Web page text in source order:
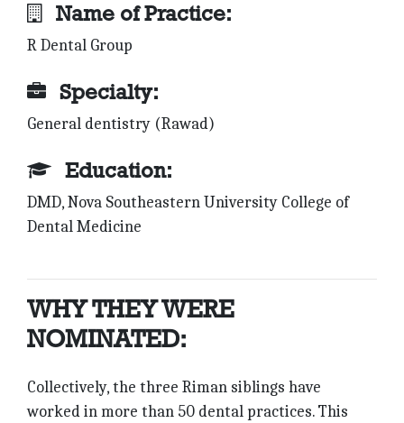
Name of Practice:
R Dental Group
Specialty:
General dentistry (Rawad)
Education:
DMD, Nova Southeastern University College of
Dental Medicine
WHY THEY WERE
NOMINATED:
Collectively, the three Riman siblings have
worked in more than 50 dental practices. This